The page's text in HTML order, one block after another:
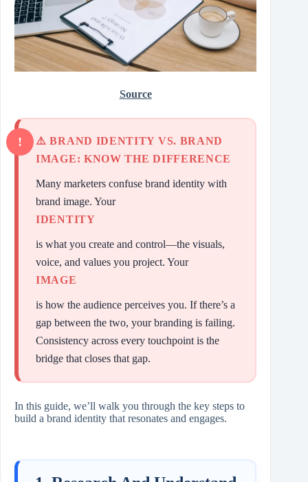
Source
⚠️ BRAND IDENTITY VS. BRAND
IMAGE: KNOW THE DIFFERENCE
Many marketers confuse brand identity with
brand image. Your
IDENTITY
is what you create and control—the visuals,
voice, and values you project. Your
IMAGE
is how the audience perceives you. If there’s a
gap between the two, your branding is failing.
Consistency across every touchpoint is the
bridge that closes that gap.
In this guide, we’ll walk you through the key steps to
build a brand identity that resonates and engages.